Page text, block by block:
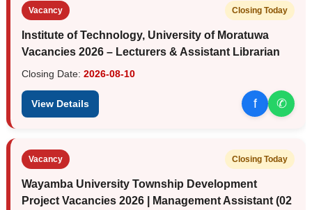
Vacancy Closing Today
Institute of Technology, University of Moratuwa
Vacancies 2026 – Lecturers & Assistant Librarian
Closing Date: 2026-08-10
View Details f ✆
Vacancy Closing Today
Wayamba University Township Development
Project Vacancies 2026 | Management Assistant (02